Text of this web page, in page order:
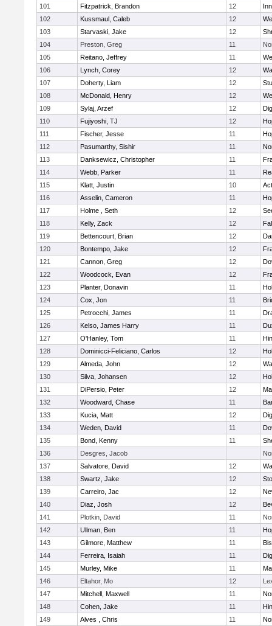
101
Fitzpatrick, Brandon 12
102
Kussmaul, Caleb 12
103
Starvaski, Jake 12
104
Preston, Greg 11
105
Reitano, Jeffrey 11
106
Lynch, Corey 12
107
Doherty, Liam 12
108
McDonald, Henry 12
109
Sylaj, Arzef 12
110
Fujiyoshi, TJ 12
111
Fischer, Jesse 11
112
Pasumarthy, Sishir 11
113
Danksewicz, Christopher 11
114
Webb, Parker 11
115
Klatt, Justin 10
116
Asselin, Cameron 11
117
Holme , Seth 12
118
Kelly, Zack 12
119
Bettencourt, Brian 12
120
Bontempo, Jake 12
121
Cannon, Greg 12
122
Woodcock, Evan 12
123
Planter, Donavin 11
124
Cox, Jon 11
125
Petrocchi, James 11
126
Kelso, James Harry 11
127
O'Hanley, Tom 11
128
Dominicci-Feliciano, Carlos 12
129
Almeda, John 12
130
Silva, Johansen 12
131
DiPersio, Peter 12
132
Woodward, Chase 11
133
Kucia, Matt 12
134
Weden, David 11
135
Bond, Kenny 11
136
Desgres, Jacob
137
Salvatore, David 12
138
Swartz, Jake 12
139
Carreiro, Jac 12
140
Diaz, Josh 12
141
Plotkin, David 11
142
Ullman, Ben 11
143
Gilmore, Matthew 11
144
Ferreira, Isaiah 11
145
Murley, Mike 11
146
Eltahor, Mo 12
147
Mitchell, Maxwell 11
148
Cohen, Jake 11
149
Alves , Chris 11